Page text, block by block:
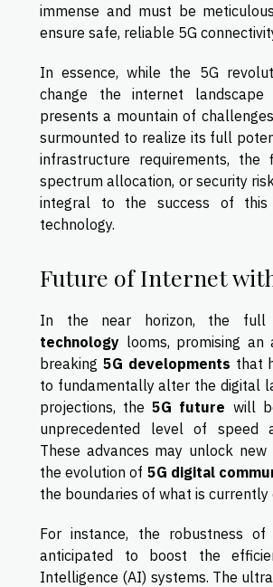
immense and must be
ensure safe, reliable 5G
In essence, while the 5G
change the internet
presents a mountain of
surmounted to realize its full
infrastructure requirements, the
spectrum allocation, or security
integral to the success of this
technology.
Future of Internet
In the near horizon, the
technology looms, promising an
breaking 5G developments that
to fundamentally alter the digital
projections, the5G future will
unprecedented level of speed
These advances may unlock
the evolution of 5G digital
the boundaries of what is currently
For instance, the robustness
anticipated to boost the
Intelligence (AI) systems. The